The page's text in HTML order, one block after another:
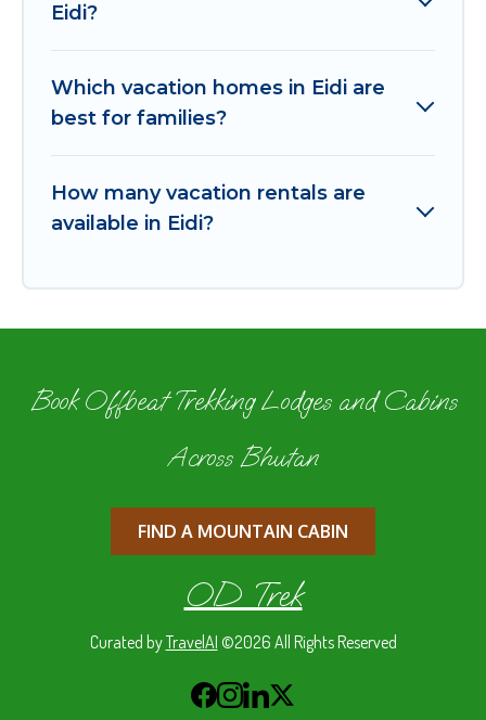
Eidi?
Which vacation homes in Eidi are
best for families?
How many vacation rentals are
available in Eidi?
Book Offbeat Trekking Lodges and Cabins
Across Bhutan
FIND A MOUNTAIN CABIN
OD Trek
Curated byTravelAI ©2026 All Rights Reserved